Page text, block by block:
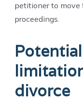
petitioner to
proceedings.
divorce